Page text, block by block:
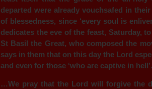
departed were already vouchsafed in
of blessedness, since ‘every soul is
dedicates the eve of the feast, Saturday,
St Basil the Great, who composed the
says in them that on this day the Lord
and even for those ‘who are captive in
…We pray that the Lord will forgive the